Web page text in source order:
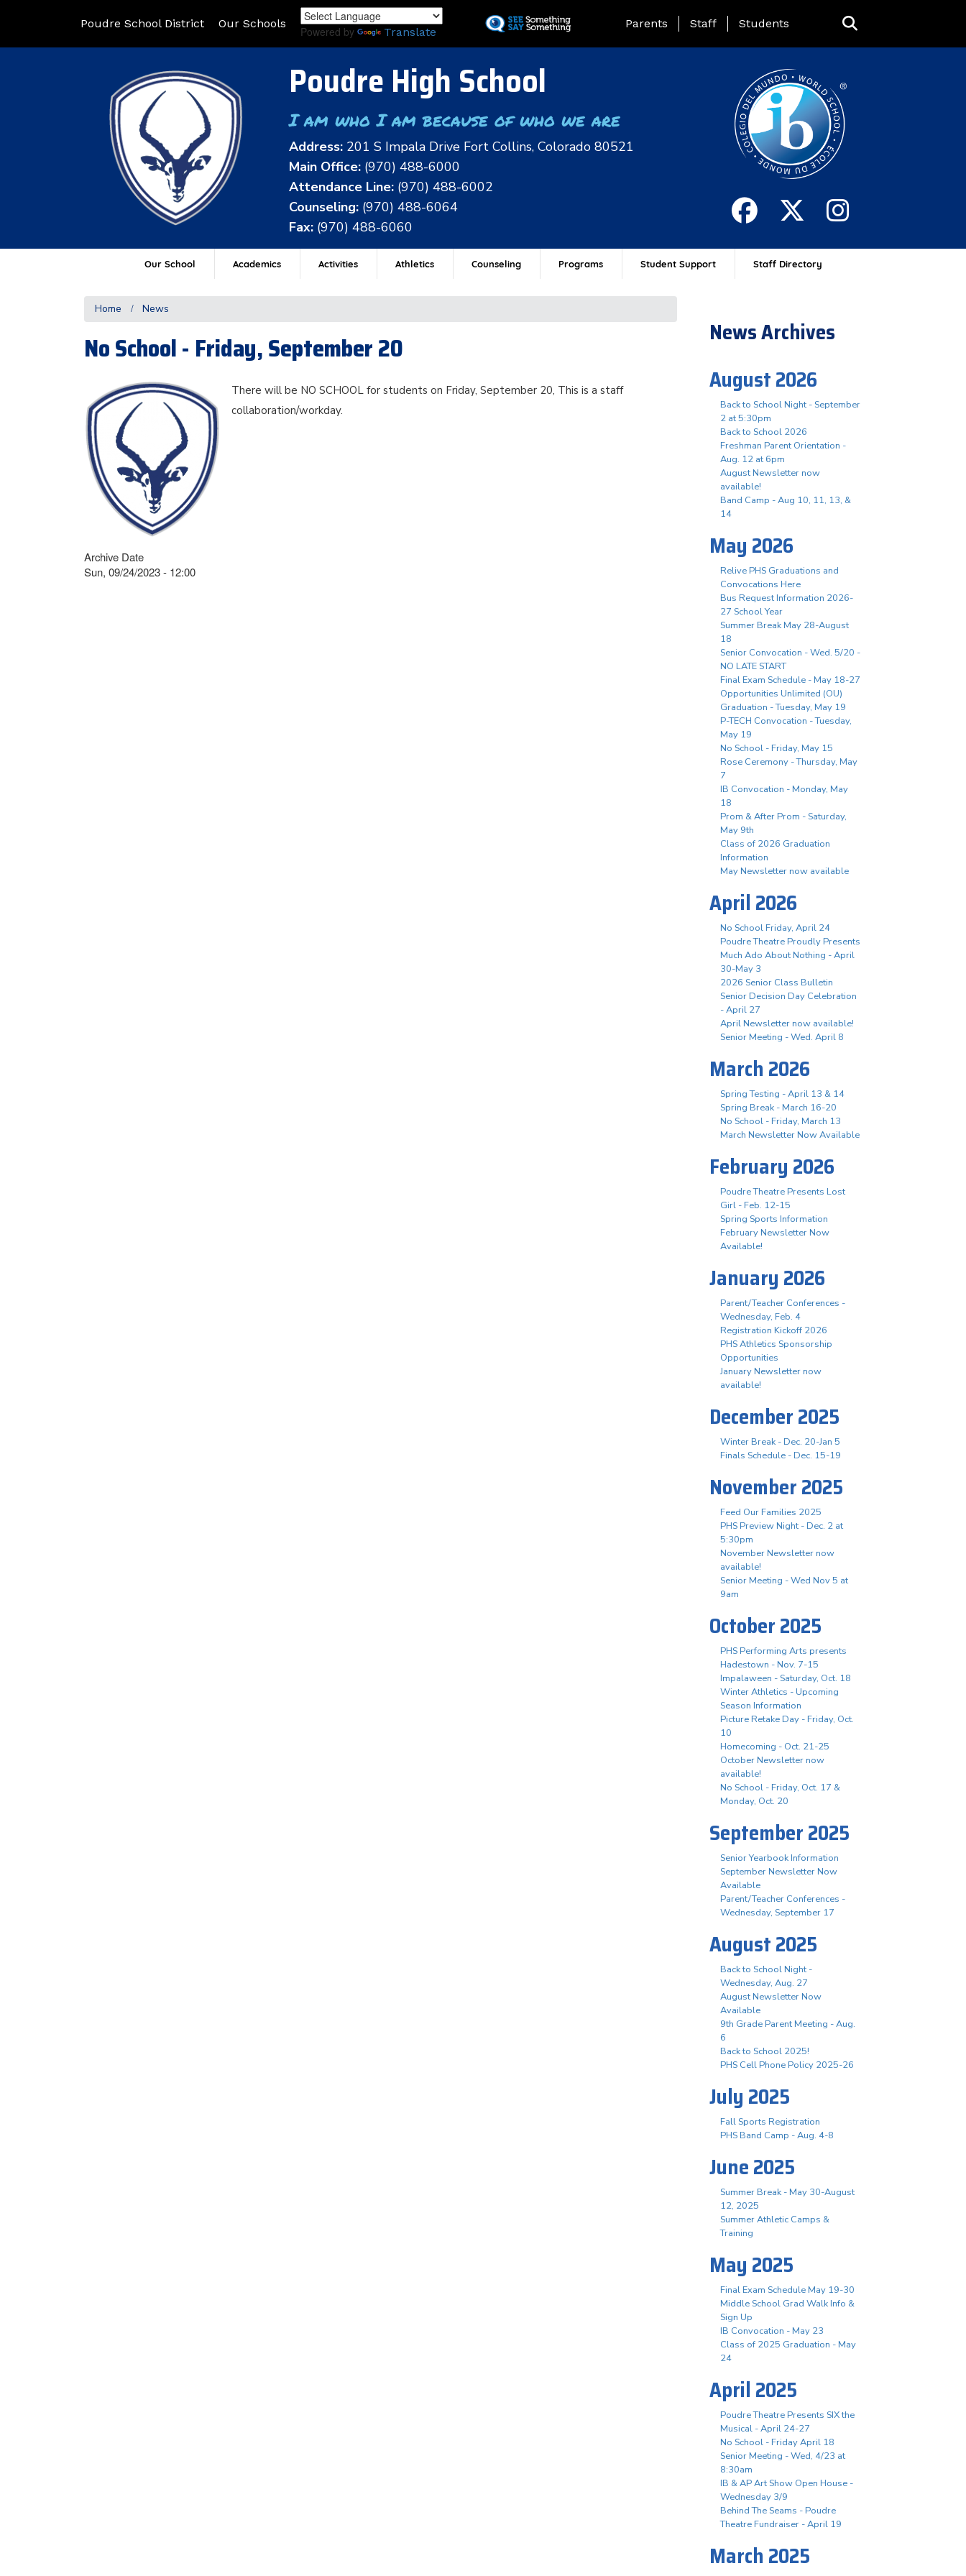
to
Poudre School District Our Schools
Powered by Translate
Landing Page Menu
Parents Staff Students
Poudre High School
I am who I am because of who we are
Address: 201 S Impala Drive Fort Collins, Colorado 80521
Main Office: (970) 488-6000
Attendance Line: (970) 488-6002
Counseling: (970) 488-6064
Fax: (970) 488-6060
Our School Academics Activities Athletics Counseling Programs Student Support Staff Directory
Home News
No School - Friday, September 20
There will be NO SCHOOL for students on Friday, September 20, This is a staff
collaboration/workday.
Archive Date
Sun, 09/24/2023 - 12:00
News Archives
August 2026
Back to School Night - September
2 at 5:30pm
Back to School 2026
Freshman Parent Orientation -
Aug. 12 at 6pm
August Newsletter now
available!
Band Camp - Aug 10, 11, 13, &
14
May 2026
Relive PHS Graduations and
Convocations Here
Bus Request Information 2026-
27 School Year
Summer Break May 28-August
18
Senior Convocation - Wed. 5/20 -
NO LATE START
Final Exam Schedule - May 18-27
Opportunities Unlimited (OU)
Graduation - Tuesday, May 19
P-TECH Convocation - Tuesday,
May 19
No School - Friday, May 15
Rose Ceremony - Thursday, May
7
IB Convocation - Monday, May
18
Prom & After Prom - Saturday,
May 9th
Class of 2026 Graduation
Information
May Newsletter now available
April 2026
No School Friday, April 24
Poudre Theatre Proudly Presents
Much Ado About Nothing - April
30-May 3
2026 Senior Class Bulletin
Senior Decision Day Celebration
- April 27
April Newsletter now available!
Senior Meeting - Wed. April 8
March 2026
Spring Testing - April 13 & 14
Spring Break - March 16-20
No School - Friday, March 13
March Newsletter Now Available
February 2026
Poudre Theatre Presents Lost
Girl - Feb. 12-15
Spring Sports Information
February Newsletter Now
Available!
January 2026
Parent/Teacher Conferences -
Wednesday, Feb. 4
Registration Kickoff 2026
PHS Athletics Sponsorship
Opportunities
January Newsletter now
available!
December 2025
Winter Break - Dec. 20-Jan 5
Finals Schedule - Dec. 15-19
November 2025
Feed Our Families 2025
PHS Preview Night - Dec. 2 at
5:30pm
November Newsletter now
available!
Senior Meeting - Wed Nov 5 at
9am
October 2025
PHS Performing Arts presents
Hadestown - Nov. 7-15
Impalaween - Saturday, Oct. 18
Winter Athletics - Upcoming
Season Information
Picture Retake Day - Friday, Oct.
10
Homecoming - Oct. 21-25
October Newsletter now
available!
No School - Friday, Oct. 17 &
Monday, Oct. 20
September 2025
Senior Yearbook Information
September Newsletter Now
Available
Parent/Teacher Conferences -
Wednesday, September 17
August 2025
Back to School Night -
Wednesday, Aug. 27
August Newsletter Now
Available
9th Grade Parent Meeting - Aug.
6
Back to School 2025!
PHS Cell Phone Policy 2025-26
July 2025
Fall Sports Registration
PHS Band Camp - Aug. 4-8
June 2025
Summer Break - May 30-August
12, 2025
Summer Athletic Camps &
Training
May 2025
Final Exam Schedule May 19-30
Middle School Grad Walk Info &
Sign Up
IB Convocation - May 23
Class of 2025 Graduation - May
24
April 2025
Poudre Theatre Presents SIX the
Musical - April 24-27
No School - Friday April 18
Senior Meeting - Wed, 4/23 at
8:30am
IB & AP Art Show Open House -
Wednesday 3/9
Behind The Seams - Poudre
Theatre Fundraiser - April 19
March 2025